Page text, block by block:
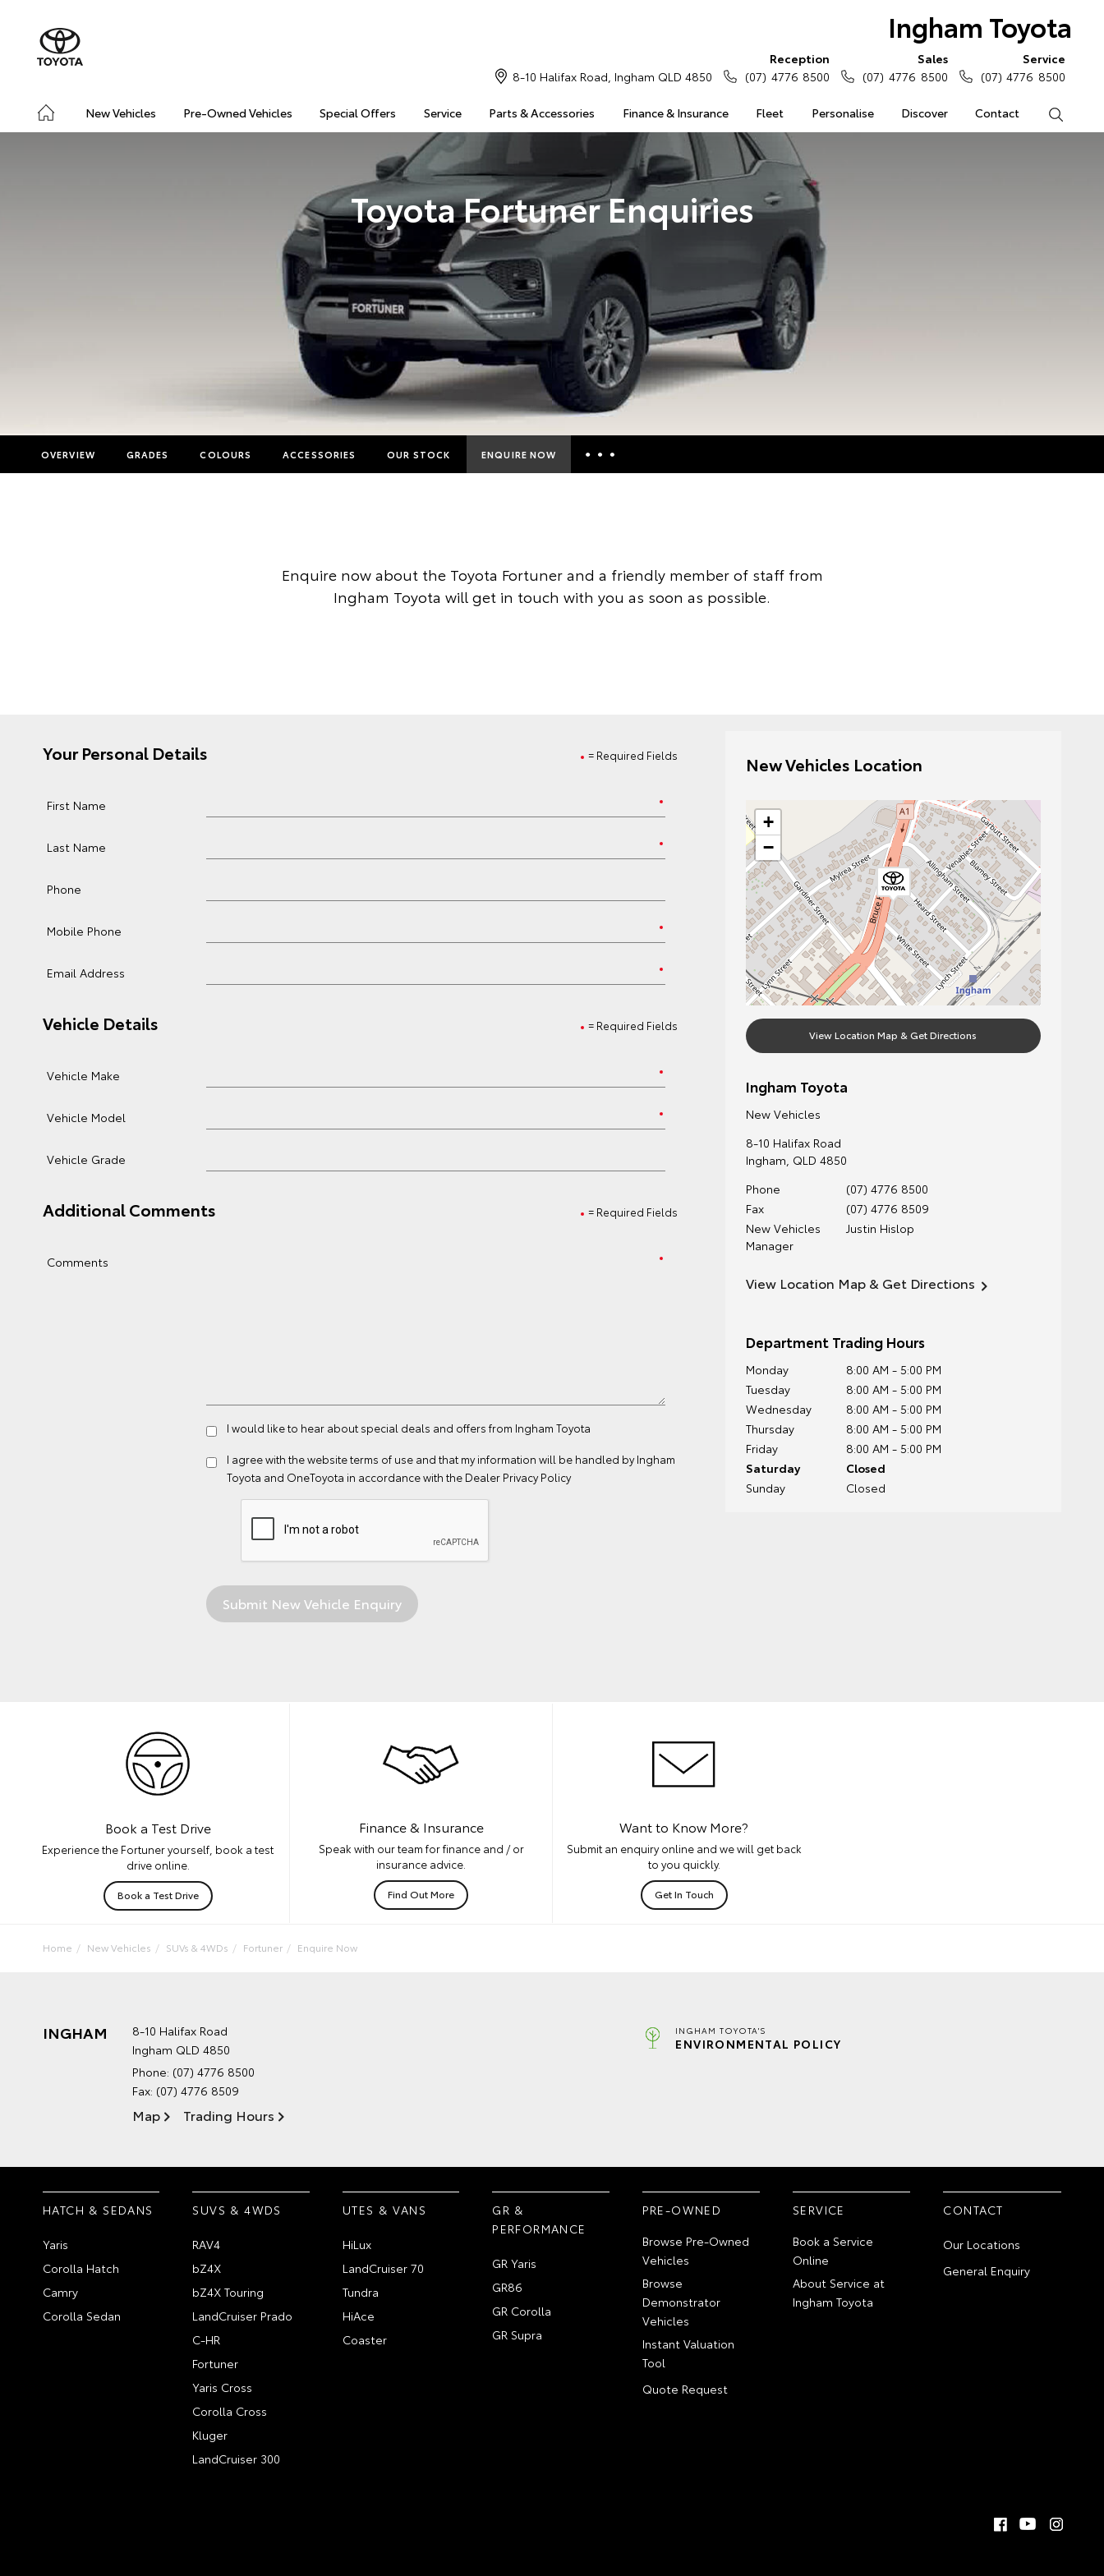
Ingham Toyota
New Vehicles Pre-Owned Vehicles Special Offers Service Parts & Accessories Finance & Insurance Fleet Personalise Discover Contact
8-10 Halifax Road, Ingham QLD 4850
Reception
(07) 4776 8500
Sales
(07) 4776 8500
Service
(07) 4776 8500
Toyota Fortuner Enquiries
OVERVIEW GRADES COLOURS ACCESSORIES OUR STOCK ENQUIRE NOW
Toyota Access
Enquire now about the Toyota Fortuner and a friendly member of staff from
Ingham Toyota will get in touch with you as soon as possible.
= Required Fields
Your Personal Details
First Name
Last Name
Phone
Mobile Phone
Email Address
= Required Fields
Vehicle Details
Vehicle Make
Vehicle Model
Vehicle Grade
= Required Fields
Additional Comments
Comments
I would like to hear about special deals and offers from Ingham Toyota
I agree with the websiteterms of use and that my information will be handled by Ingham
Toyota and OneToyota in accordance with the Dealer Privacy Policy
New Vehicles Location
+
−
View Location Map & Get Directions
Ingham Toyota
New Vehicles
8-10 Halifax Road
Ingham, QLD 4850
Phone
(07) 4776 8500
Fax
(07) 4776 8509
New Vehicles
Manager
Justin Hislop
View Location Map & Get Directions
Department Trading Hours
Monday
8:00 AM - 5:00 PM
Tuesday
8:00 AM - 5:00 PM
Wednesday
8:00 AM - 5:00 PM
Thursday
8:00 AM - 5:00 PM
Friday
8:00 AM - 5:00 PM
Saturday
Closed
Sunday
Closed
Book a Test Drive
Experience the Fortuner yourself, book a test
drive online.
Book a Test Drive
Finance & Insurance
Speak with our team for finance and / or
insurance advice.
Find Out More
Want to Know More?
Submit an enquiry online and we will get back
to you quickly.
Get In Touch
Home New Vehicles SUVs & 4WDs Fortuner Enquire Now
INGHAM
8-10 Halifax Road
Ingham QLD 4850
Phone: (07) 4776 8500
Fax: (07) 4776 8509
Map Trading Hours
INGHAM TOYOTA'S
ENVIRONMENTAL POLICY
HATCH & SEDANS
Yaris
Corolla Hatch
Camry
Corolla Sedan
SUVS & 4WDS
RAV4
bZ4X
bZ4X Touring
LandCruiser Prado
C-HR
Fortuner
Yaris Cross
Corolla Cross
Kluger
LandCruiser 300
UTES & VANS
HiLux
LandCruiser 70
Tundra
HiAce
Coaster
GR &
PERFORMANCE
GR Yaris
GR86
GR Corolla
GR Supra
PRE-OWNED
Browse Pre-Owned
Vehicles
Browse
Demonstrator
Vehicles
Instant Valuation
Tool
Quote Request
SERVICE
Book a Service
Online
About Service at
Ingham Toyota
CONTACT
Our Locations
General Enquiry